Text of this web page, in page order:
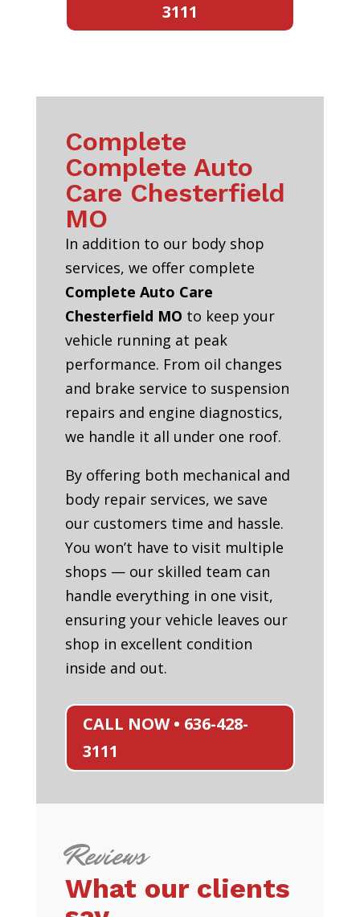
3111
Complete
Complete Auto
Care Chesterfield
MO
In addition to our body shop
services, we offer complete
Complete Auto Care
Chesterfield MO to keep your
vehicle running at peak
performance. From oil changes
and brake service to suspension
repairs and engine diagnostics,
we handle it all under one roof.
By offering both mechanical and
body repair services, we save
our customers time and hassle.
You won’t have to visit multiple
shops — our skilled team can
handle everything in one visit,
ensuring your vehicle leaves our
shop in excellent condition
inside and out.
CALL NOW • 636-428-
3111
Reviews
What our clients